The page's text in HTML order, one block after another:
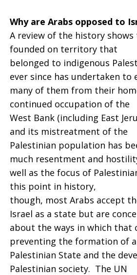
Why are Arabs opposed to
A review of the history shows
founded on territory that
belonged to indigenous
ever since has undertaken to
many of them from their
continued occupation of the
West Bank (including East
and its mistreatment of the
Palestinian population has
much resentment and
well as the focus of
this point in history,
though, most Arabs accept
Israel as a state but are
about the ways in which that
preventing the formation of a
Palestinian State and the
Palestinian society. The UN